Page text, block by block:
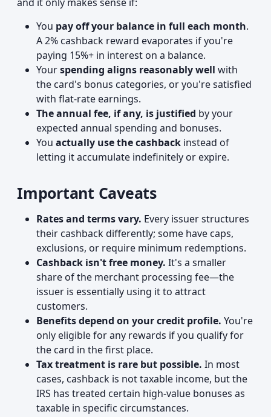
You pay off your balance in full each month.
A 2% cashback reward evaporates if you're
paying 15%+ in interest on a balance.
Yourspending aligns reasonably well with
the card's bonus categories, or you're satisfied
with flat-rate earnings.
The annual fee, if any, is justified by your
expected annual spending and bonuses.
You actually use the cashback instead of
letting it accumulate indefinitely or expire.
Important Caveats
Rates and terms vary. Every issuer structures
their cashback differently; some have caps,
exclusions, or require minimum redemptions.
Cashback isn't free money. It's a smaller
share of the merchant processing fee—the
issuer is essentially using it to attract
customers.
Benefits depend on your credit profile. You're
only eligible for any rewards if you qualify for
the card in the first place.
Tax treatment is rare but possible. In most
cases, cashback is not taxable income, but the
IRS has treated certain high-value bonuses as
taxable in specific circumstances.